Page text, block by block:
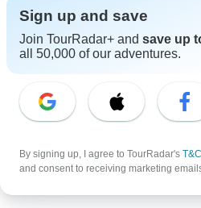
From
South Africa
Bali
India
New Zealand
Philippines
Sign up and save
Join TourRadar+ and save up
all 50,000 of our adventures.
By signing up, I agree to TourRadar's
and consent to receiving marketing